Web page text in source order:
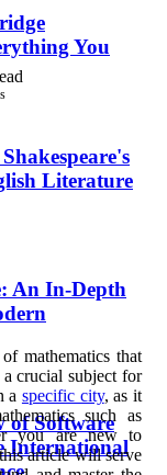
You
Literature
An In-Depth
of Software
International
mathematics that
crucial subject for
a specific city, as it
such as
you are new to
article will serve